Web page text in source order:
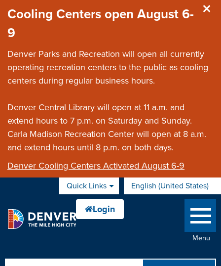
Cooling Centers open August 6-
9
Denver Parks and Recreation will open all currently
operating recreation centers to the public as cooling
centers during regular business hours.
Denver Central Library will open at 11 a.m. and
extend hours to 7 p.m. on Saturday and Sunday.
Carla Madison Recreation Center will open at 8 a.m.
and extend hours until 8 p.m. on both days.
Denver Cooling Centers Activated August 6-9
Quick Links English (United States)
is your current preferred
Menu